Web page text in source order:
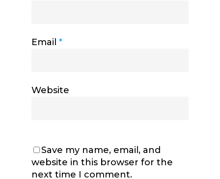
Email *
Website
Save my name, email, and
website in this browser for the
next time I comment.